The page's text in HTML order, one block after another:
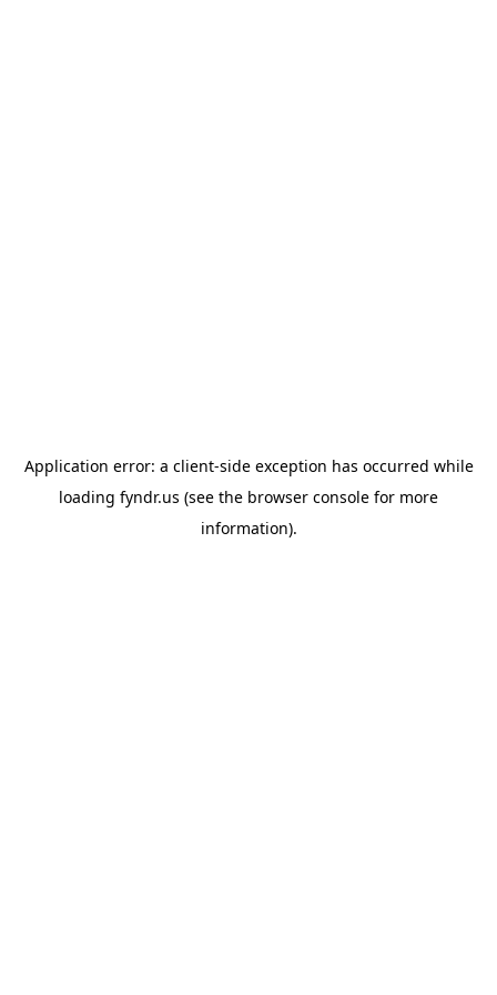
Application error: a client-side exception has occurred while
loading fyndr.us (see the browser console for more
information).